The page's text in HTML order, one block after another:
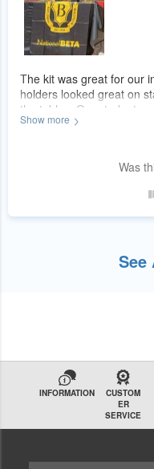
See
The kit was great for our
holders looked great on
the tables. Our students
the experience.
Show more
Was
INFORMATION
CUSTOM
ER
SERVICE